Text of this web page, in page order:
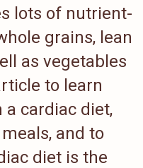
lots of nutrient-
grains, lean
as vegetables
to learn
cardiac diet,
and to
diet is the